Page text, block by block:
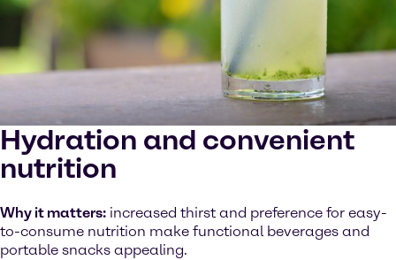
Hydration and convenient
nutrition
Why it matters: increased thirst and preference for easy-
to-consume nutrition make functional beverages and
portable snacks appealing.